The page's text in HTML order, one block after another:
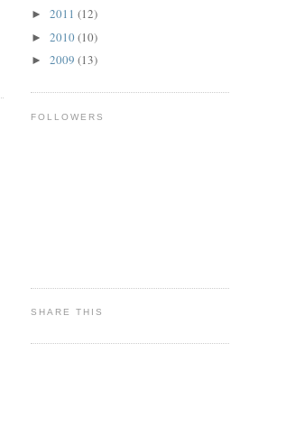
► 2011 (12)
► 2010(10)
► 2009 (13)
FOLLOWERS
SHARE THIS